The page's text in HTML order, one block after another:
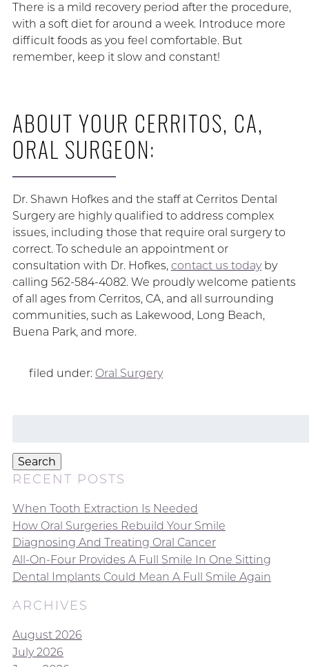
There is a mild recovery period after the procedure,
with a soft diet for around a week. Introduce more
difficult foods as you feel comfortable. But
remember, keep it slow and constant!
ABOUT YOUR CERRITOS, CA,
ORAL SURGEON:
Dr. Shawn Hofkes and the staff at Cerritos Dental
Surgery are highly qualified to address complex
issues, including those that require oral surgery to
correct. To schedule an appointment or
consultation with Dr. Hofkes, contact us todayby
calling 562-584-4082. We proudly welcome patients
of all ages from Cerritos, CA, and all surrounding
communities, such as Lakewood, Long Beach,
Buena Park, and more.
filed under: Oral Surgery
Search
RECENT POSTS
When Tooth Extraction Is Needed
How Oral Surgeries Rebuild Your Smile
Diagnosing And Treating Oral Cancer
All-On-Four Provides A Full Smile In One Sitting
Dental Implants Could Mean A Full Smile Again
ARCHIVES
August 2026
July 2026